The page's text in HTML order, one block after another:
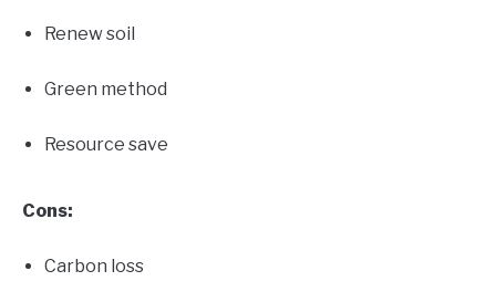
Renew soil
Green method
Resource save
Cons:
Carbon loss